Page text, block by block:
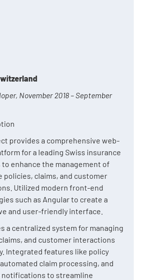
November 2018 – September
provides a comprehensive web-
for a leading Swiss insurance
to enhance the management of
policies, claims, and customer
Utilized modern front-end
such as Angular to create a
and user-friendly interface.
a centralized system for managing
and customer interactions
Integrated features like policy
claim processing, and
to streamline